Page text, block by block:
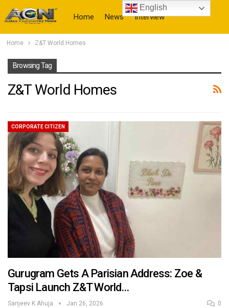
Home News Interview
Home Z&T World Homes
Browsing Tag
Z&T World Homes
CORPORATE CITIZEN
Gurugram Gets A Parisian Address: Zoe &
Tapsi Launch Z&T World…
Sanjeev K Ahuja Jan 26, 2026 0
English